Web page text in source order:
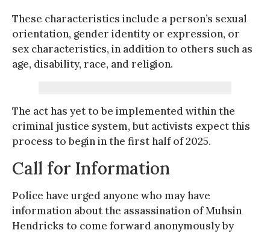
These characteristics include a person’s sexual
orientation, gender identity or expression, or
sex characteristics, in addition to others such as
age, disability, race, and religion.
The act has yet to be implemented within the
criminal justice system, but activists expect this
process to begin in the first half of 2025.
Call for Information
Police have urged anyone who may have
information about the assassination of Muhsin
Hendricks to come forward anonymously by